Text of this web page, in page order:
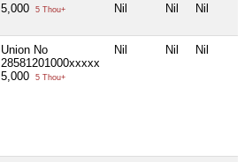
5,000 5 Thou+ Nil Nil Nil
Union No
28581201000xxxxx
5,000
5 Thou+
Nil Nil Nil